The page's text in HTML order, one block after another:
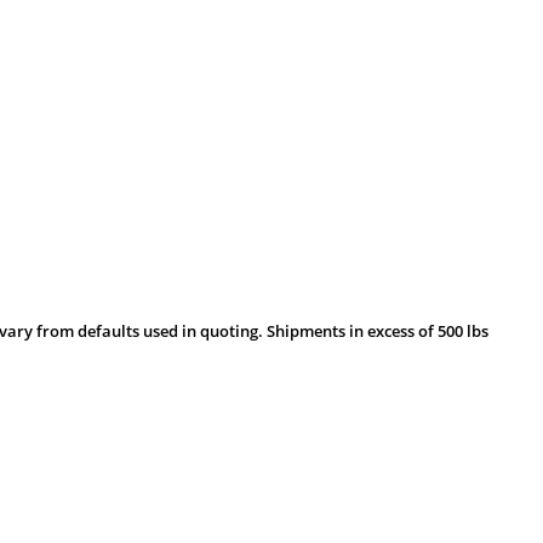
from defaults used in quoting. Shipments in excess of 500 lbs